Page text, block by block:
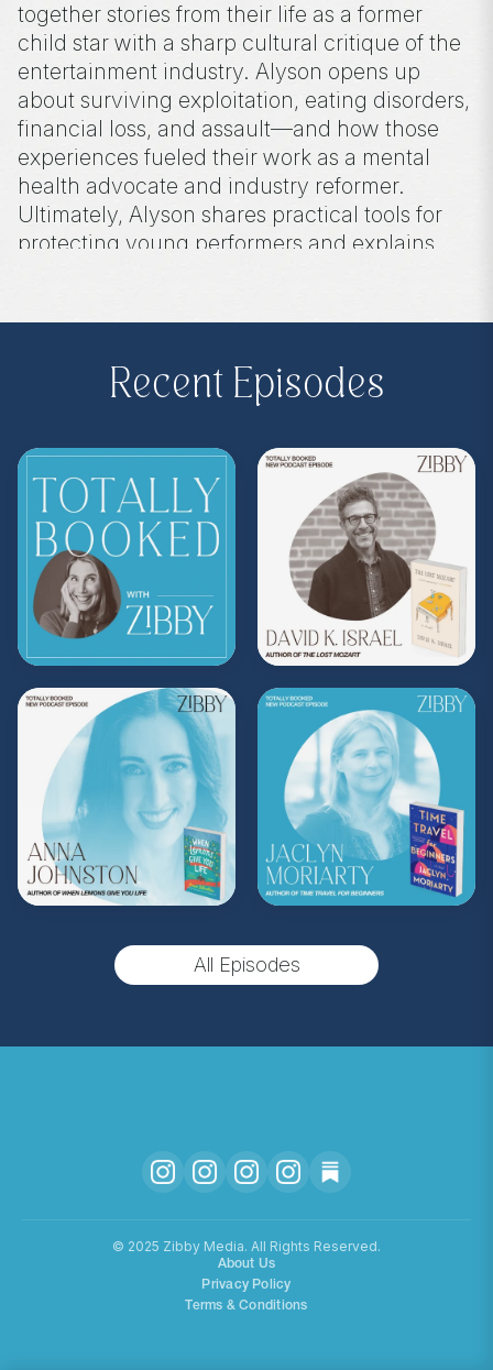
together stories from their life as a former
child star with a sharp cultural critique of the
entertainment industry. Alyson opens up
about surviving exploitation, eating disorders,
financial loss, and assault—and how those
experiences fueled their work as a mental
health advocate and industry reformer.
Ultimately, Alyson shares practical tools for
protecting young performers and explains
Purchase on Bookshop:https://bit.ly/45cci03
Share, rate, & review the podcast, and follow
Zibby on Instagram@zibbyowens!
** Check out the Z.I.P. membership
program—Zibby’s Important People! As a
Z.I.P., you’ll getexclusive essays, special
author access, discounts at Zibby’s
Bookshop, and more
Head
zibbyowens.com
to subscribe or
upgrade and become a Z.I.P. today!
** Follow
@totallybookedwithzibby on
Instagram for more about today's episode.
by TexturesSound. To inquire about
advertising, please contact
Recent Episodes
All Episodes
©️ 2025 Zibby Media. All Rights Reserved.
About Us
Privacy Policy
Terms & Conditions